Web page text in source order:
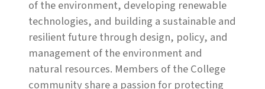
of the environment, developing renewable
technologies, and building a sustainable and
resilient future through design, policy, and
management of the environment and
natural resources. Members of the College
community share a passion for protecting